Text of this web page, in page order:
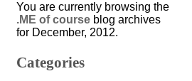
You are currently browsing the
.ME of course blog archives
for December, 2012.
Categories